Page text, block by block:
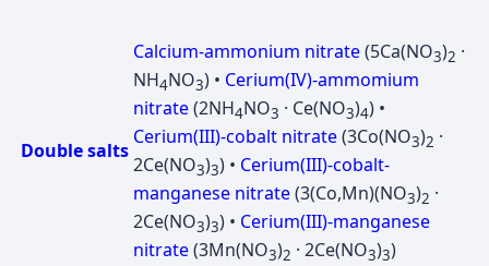
Double salts
Calcium-ammonium nitrate(5Ca(NO3)2 ·
NH4NO3) • Cerium(IV)-ammomium
nitrate(2NH4NO3 · Ce(NO3)4) •
Cerium(III)-cobalt nitrate(3Co(NO3)2 ·
2Ce(NO3)3) • Cerium(III)-cobalt-
manganese nitrate(3(Co,Mn)(NO3)2 ·
2Ce(NO3)3) • Cerium(III)-manganese
nitrate(3Mn(NO3)2 · 2Ce(NO3)3)